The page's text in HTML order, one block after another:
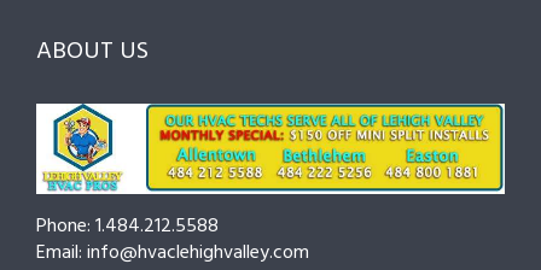
ABOUT US
Phone: 1.484.212.5588
Email: info@hvaclehighvalley.com